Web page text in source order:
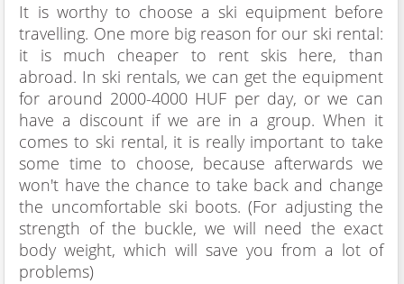
It is worthy to choose a ski equipment before
travelling. One more big reason for our ski rental:
it is much cheaper to rent skis here, than
abroad. In ski rentals, we can get the equipment
for around 2000-4000 HUF per day, or we can
have a discount if we are in a group. When it
comes to ski rental, it is really important to take
some time to choose, because afterwards we
won't have the chance to take back and change
the uncomfortable ski boots. (For adjusting the
strength of the buckle, we will need the exact
body weight, which will save you from a lot of
problems)